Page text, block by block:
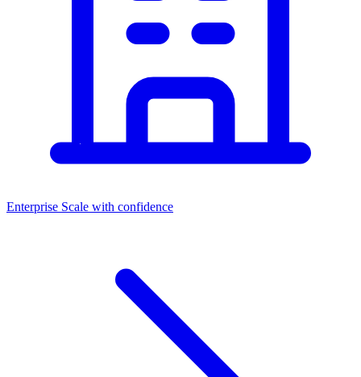
Enterprise Scale with confidence